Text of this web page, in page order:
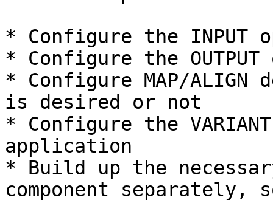
* Configure the INPUT
* Configure the
* Configure MAP/
is desired or not
* Configure the
application
* Build up the
component